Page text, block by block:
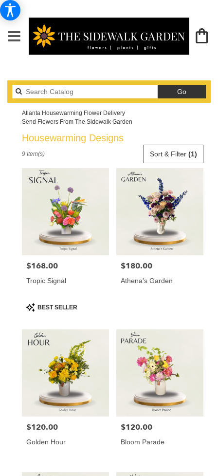
GoSearch
catalog
Atlanta Housewarming Flower Delivery
Send Flowers From The Sidewalk Garden
Housewarming Designs
Atlanta,
florists
available
Atlanta,
Sort & Filter (1)
9 Item(s)
Price:
$168.00
Tropic Signal
Product
Tags:
BEST SELLER
Price:
$180.00
Athena's Garden
Price:
$120.00
Golden Hour
Price:
$120.00
Bloom Parade